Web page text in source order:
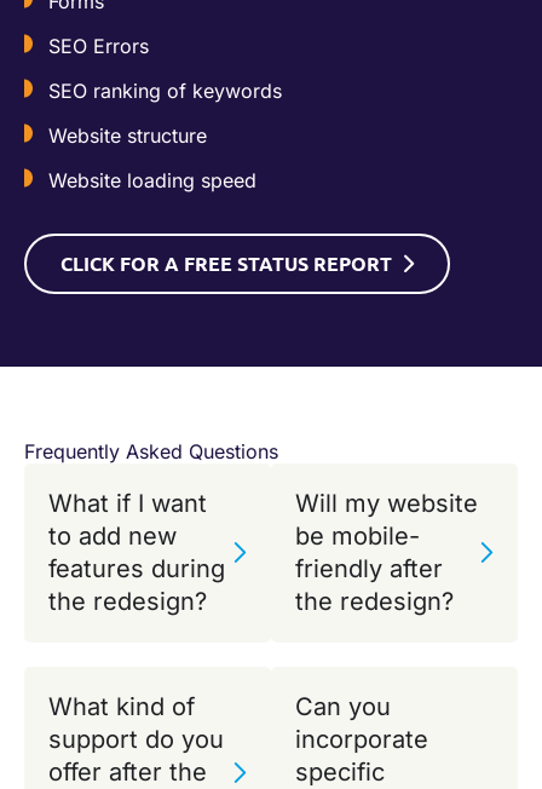
SEO Errors
SEO ranking of keywords
Website structure
Website loading speed
CLICK FOR A FREE STATUS REPORT
Frequently Asked Questions
What if I want
to add new
features during
the redesign?
What kind of
support do you
offer after the
Will my website
be mobile-
friendly after
the redesign?
Can you
incorporate
specific